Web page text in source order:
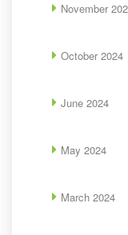
November
October 2024
June 2024
May 2024
March 2024